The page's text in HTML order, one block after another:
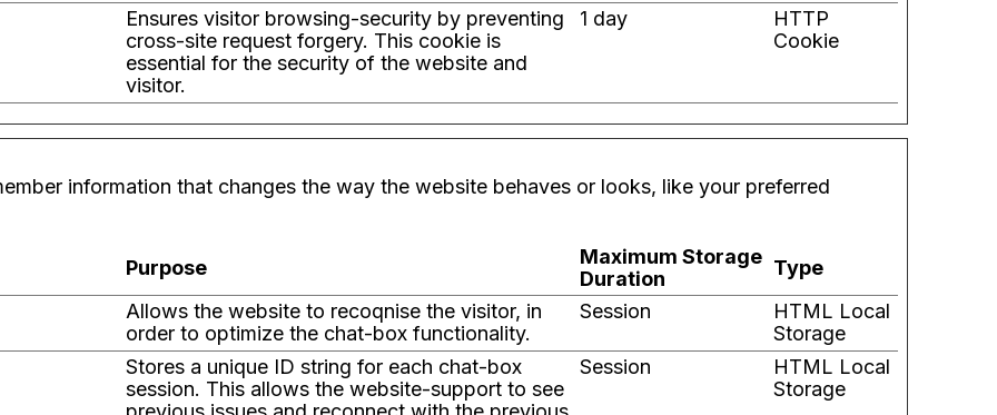
Ensures visitor browsing-security by preventing
cross-site request forgery. This cookie is
essential for the security of the website and
visitor.
1 day
HTTP
Cookie
information that changes the way the website behaves or looks, like your preferred
Purpose
Maximum Storage
Duration
Type
Allows the website to recoqnise the visitor, in
order to optimize the chat-box functionality.
Session
HTML Local
Storage
Stores a unique ID string for each chat-box
session. This allows the website-support to see
Session
HTML Local
Storage